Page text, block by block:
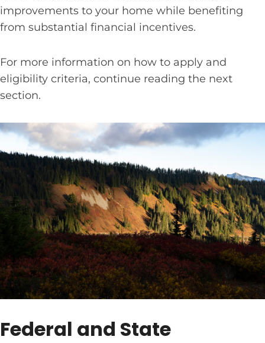
improvements to your home while benefiting
from substantial financial incentives.
For more information on how to apply and
eligibility criteria, continue reading the next
section.
Federal and State